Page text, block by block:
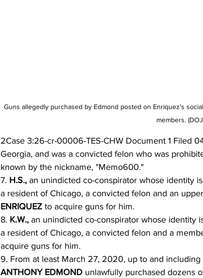
Guns allegedly purchased by Edmond posted on Enriquez’s
members.
2Case 3:26-cr-00006-TES-CHW Document 1 Filed
Georgia, and was a convicted felon who was
known by the nickname, "Memo600."
7. H.S., an unindicted co-conspirator whose identity
a resident of Chicago, a convicted felon and an
ENRIQUEZ to acquire guns for him.
8. K.W., an unindicted co-conspirator whose identity
a resident of Chicago, a convicted felon and a
acquire guns for him.
9. From at least March 27, 2020, up to and
ANTHONY EDMOND unlawfully purchased dozens